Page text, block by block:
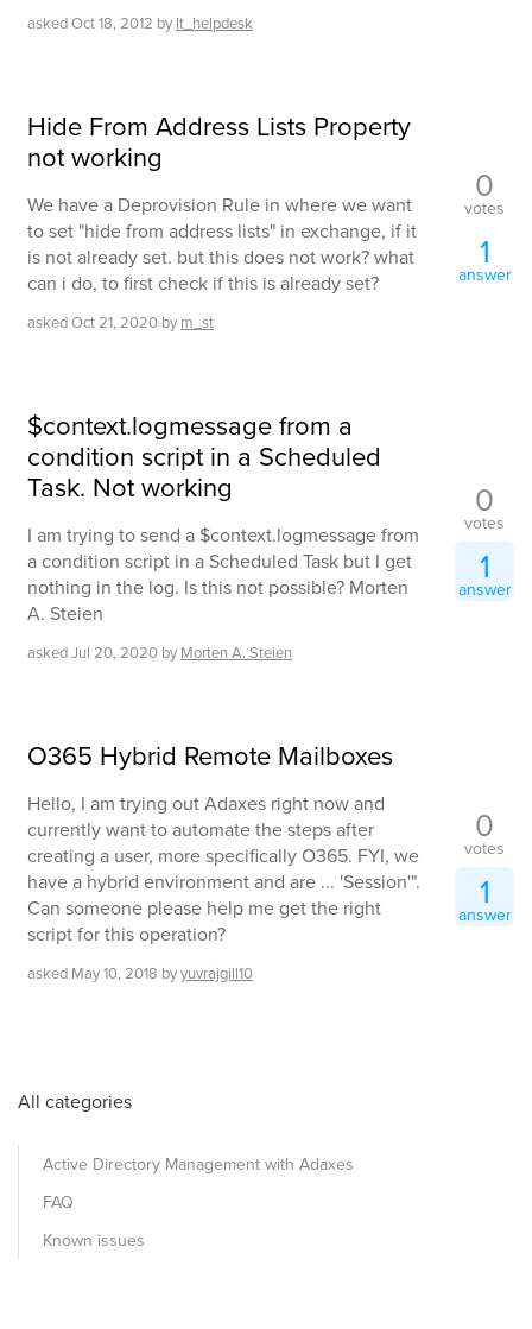
askedOct 18, 2012 by It_helpdesk
Hide From Address Lists Property
not working
We have a Deprovision Rule in where we want
to set "hide from address lists" in exchange, if it
is not already set. but this does not work? what
can i do, to first check if this is already set?
askedOct 21, 2020 by m_st
0
votes
1
answer
$context.logmessage from a
condition script in a Scheduled
Task. Not working
I am trying to send a $context.logmessage from
a condition script in a Scheduled Task but I get
nothing in the log. Is this not possible? Morten
A. Steien
askedJul 20, 2020 by Morten A. Steien
0
votes
1
answer
O365 Hybrid Remote Mailboxes
Hello, I am trying out Adaxes right now and
currently want to automate the steps after
creating a user, more specifically O365. FYI, we
have a hybrid environment and are ... 'Session'".
Can someone please help me get the right
script for this operation?
asked May 10, 2018 byyuvrajgill10
0
votes
1
answer
All categories
Active Directory Management with Adaxes
FAQ
Known issues